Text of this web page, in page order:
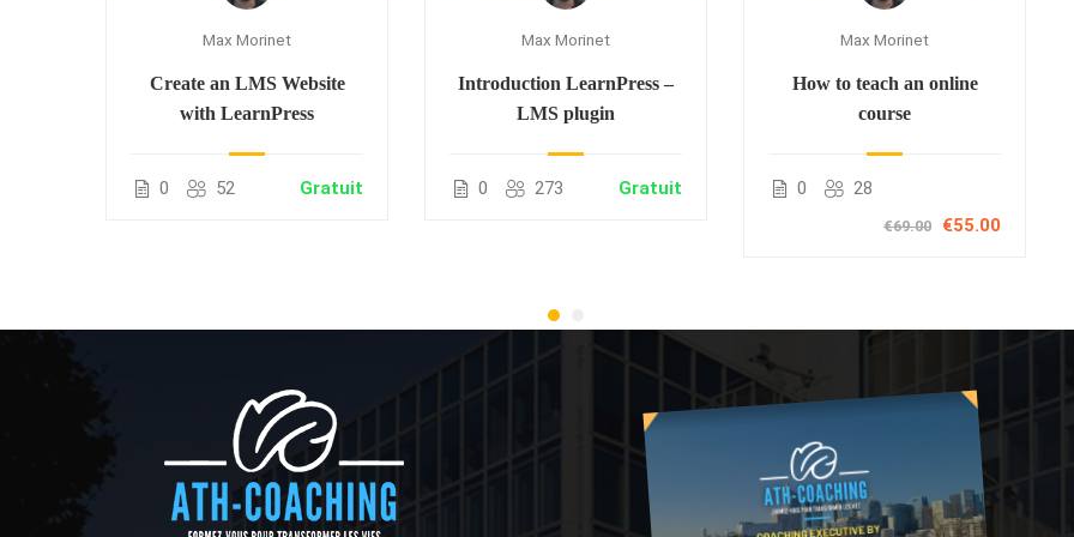
Max Morinet
Create an LMS Website
with LearnPress
0 52 Gratuit
Max Morinet
Introduction LearnPress –
LMS plugin
0 273 Gratuit
Max Morinet
How to teach an online
course
0 28
€69.00 €55.00